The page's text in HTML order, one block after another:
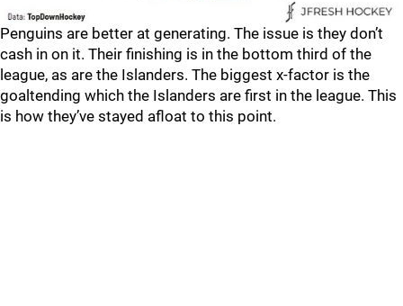
Penguins are better at generating. The issue is they don’t
cash in on it. Their finishing is in the bottom third of the
league, as are the Islanders. The biggest x-factor is the
goaltending which the Islanders are first in the league. This
is how they’ve stayed afloat to this point.